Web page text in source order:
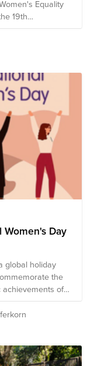
Equality
19th
the right to
in all
to the
of these
a more
Women's Day
global holiday
the
achievements of
rights
such as gender
and abuse
to honor acts of
who have